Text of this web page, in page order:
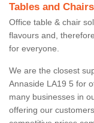
Tables and Chairs
Office table & chair
flavours and,
for everyone.
We are the closest
Annaside LA19 5 for
many businesses in
offering our